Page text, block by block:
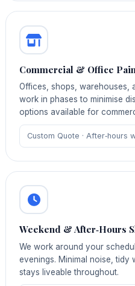
Commercial & Office
Offices, shops, warehouses,
work in phases to minimise
options available for
Custom Quote · After‑hours
Weekend & After‑Hours
We work around your
evenings. Minimal noise, tidy
stays liveable throughout.